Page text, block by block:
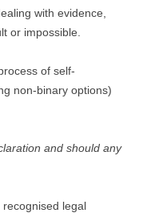
with evidence,
or impossible.
of self-
non-binary options)
and should any
legal